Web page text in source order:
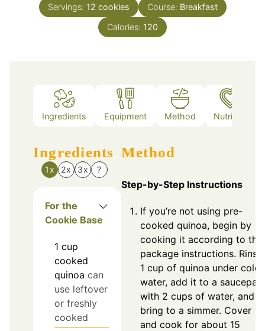
Servings: 12 cookies Course: Breakfast
Calories: 120
Ingredients Equipment Method Nutrition
Ingredients
1x 2x 3x ?
For the
Cookie Base
1 cup
cooked
quinoa can
use leftover
or freshly
cooked
Method
Step-by-Step Instructions
If you’re not using pre-
cooked quinoa, begin by
cooking it according to the
package instructions. Rinse
1 cup of quinoa under cold
water, add it to a saucepan
with 2 cups of water, and
bring to a simmer. Cover
and cook for about 15